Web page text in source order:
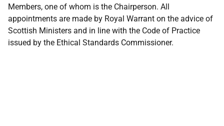
Members, one of whom is the Chairperson. All
appointments are made by Royal Warrant on the advice of
Scottish Ministers and in line with the Code of Practice
issued by the Ethical Standards Commissioner.